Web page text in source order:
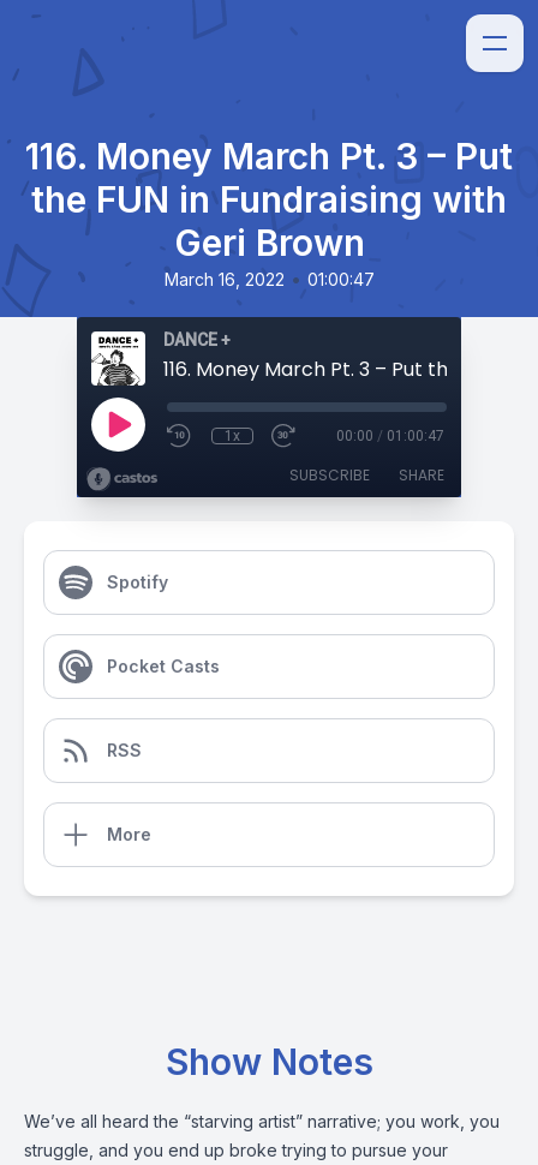
116. Money March Pt. 3 – Put
the FUN in Fundraising with
Geri Brown
March 16, 2022 • 01:00:47
DANCE +
1x 00:00 / 01:00:47
SUBSCRIBE SHARE
Spotify
Pocket Casts
RSS
More
Show Notes
We’ve all heard the “starving artist” narrative; you work, you
struggle, and you end up broke trying to pursue your